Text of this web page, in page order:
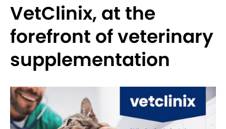
VetClinix, at the
forefront of veterinary
supplementation